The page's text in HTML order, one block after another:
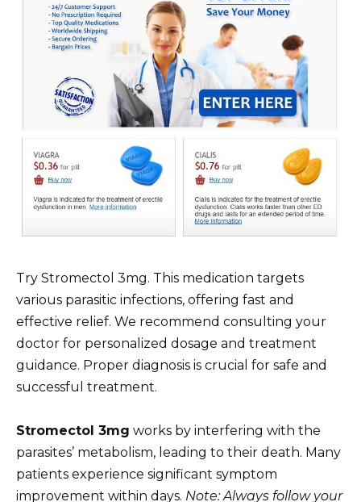
Try Stromectol 3mg. This medication targets
various parasitic infections, offering fast and
effective relief. We recommend consulting your
doctor for personalized dosage and treatment
guidance. Proper diagnosis is crucial for safe and
successful treatment.
Stromectol 3mg works by interfering with the
parasites’ metabolism, leading to their death. Many
patients experience significant symptom
improvement within days. Note: Always follow your